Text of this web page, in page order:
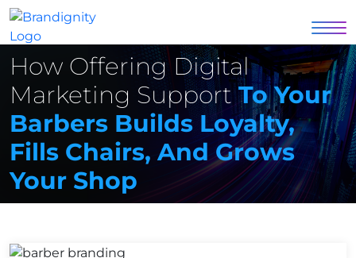
How Offering Digital
Marketing Support To Your
Barbers Builds Loyalty,
Fills Chairs, And Grows
Your Shop